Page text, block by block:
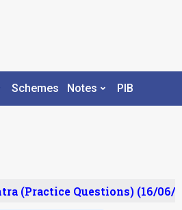
Schemes Notes PIB
(Practice Questions) (16/06/